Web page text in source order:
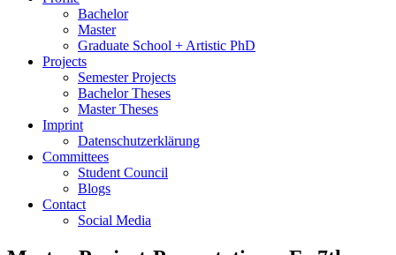
Bachelor
Master
Graduate School + Artistic PhD
Projects
Semester Projects
Bachelor Theses
Master Theses
Imprint
Datenschutzerklärung
Committees
Student Council
Blogs
Contact
Social Media